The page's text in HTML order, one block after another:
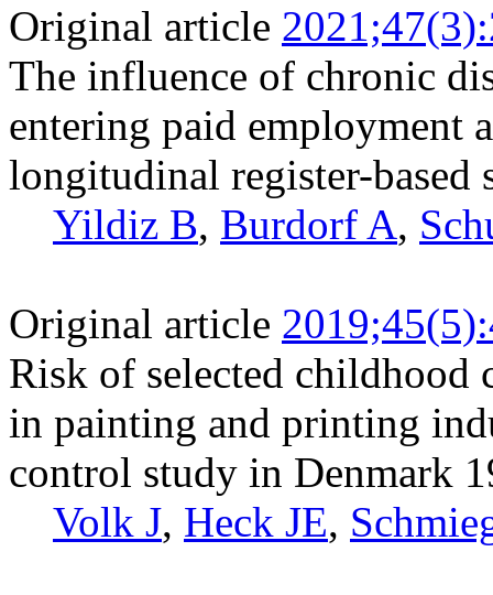
Original article
The influence of chronic
entering paid employment
longitudinal register-based
Yildiz B, Burdorf A,
Original article
Risk of selected childhood
in painting and printing
control study in Denmark
Volk J, Heck JE,